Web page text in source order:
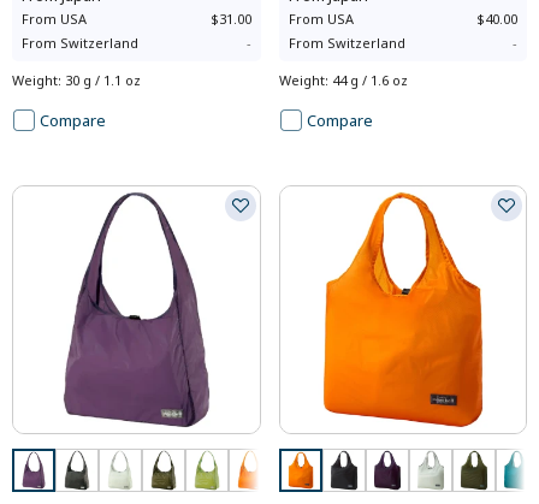
From USA
$31.00
From Switzerland -
Weight: 30 g / 1.1 oz
Compare
From USA
$40.00
From Switzerland -
Weight: 44 g / 1.6 oz
Compare